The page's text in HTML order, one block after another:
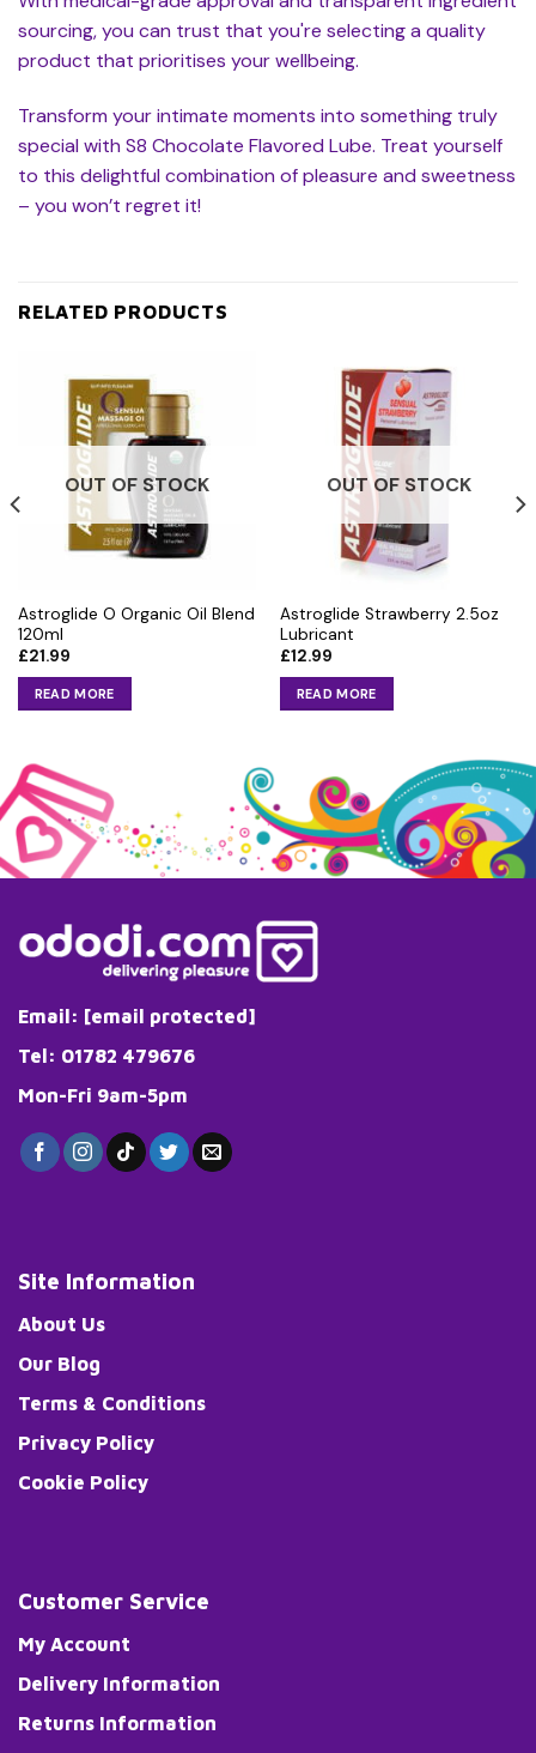
sourcing, you can trust that you're selecting a quality
product that prioritises your wellbeing.
Transform your intimate moments into something truly
special with S8 Chocolate Flavored Lube. Treat yourself
to this delightful combination of pleasure and sweetness
– you won’t regret it!
RELATED PRODUCTS
OUT OF STOCK
Astroglide O Organic Oil Blend
120ml
£21.99
READ MORE
OUT OF STOCK
Astroglide Strawberry 2.5oz
Lubricant
£12.99
READ MORE
Email: [email protected]
Tel: 01782 479676
Mon-Fri 9am-5pm
Site Information
About Us
Our Blog
Terms & Conditions
Privacy Policy
Cookie Policy
Customer Service
My Account
Delivery Information
Returns Information